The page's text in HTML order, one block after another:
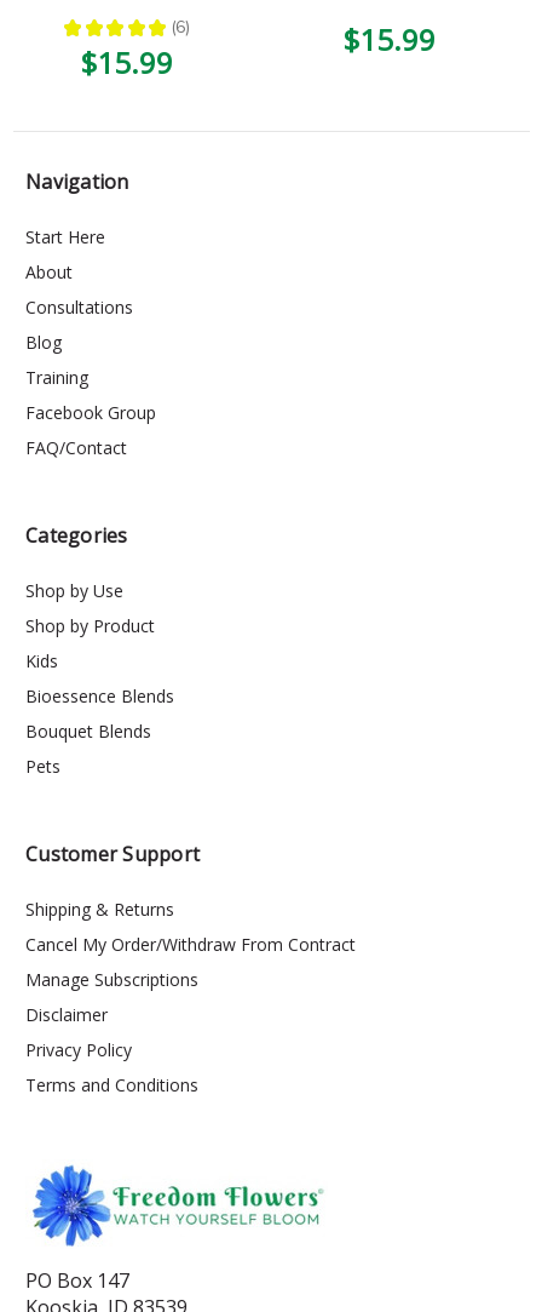
★ ★ ★ ★ ★ 6
6
$15.99
$15.99
Navigation
Start Here
About
Consultations
Blog
Training
Facebook Group
FAQ/Contact
Categories
Shop by Use
Shop by Product
Kids
Bioessence Blends
Bouquet Blends
Pets
Customer Support
Shipping & Returns
Cancel My Order/Withdraw From Contract
Manage Subscriptions
Disclaimer
Privacy Policy
Terms and Conditions
PO Box 147